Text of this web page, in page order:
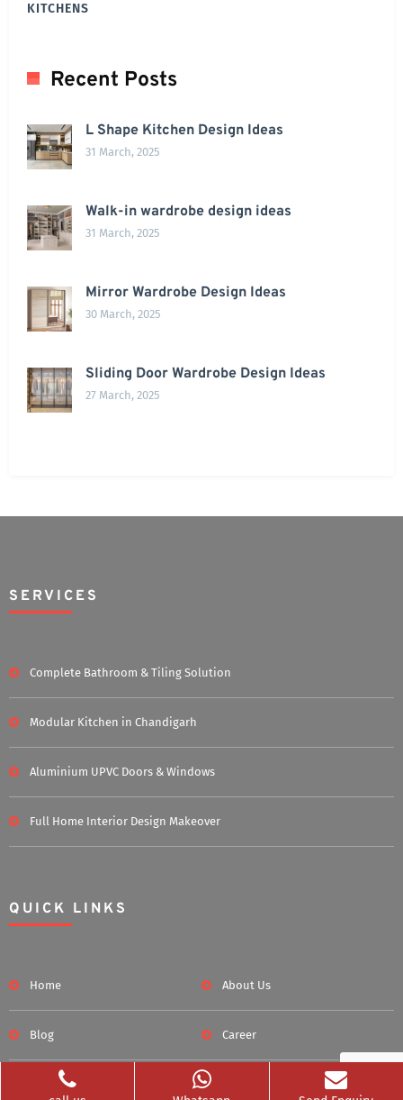
KITCHENS
Recent Posts
L Shape Kitchen Design Ideas
31 March, 2025
Walk-in wardrobe design ideas
31 March, 2025
Mirror Wardrobe Design Ideas
30 March, 2025
Sliding Door Wardrobe Design Ideas
27 March, 2025
SERVICES
Complete Bathroom & Tiling Solution
Modular Kitchen in Chandigarh
Aluminium UPVC Doors & Windows
Full Home Interior Design Makeover
QUICK LINKS
Home About Us
Blog Career
Clients Served